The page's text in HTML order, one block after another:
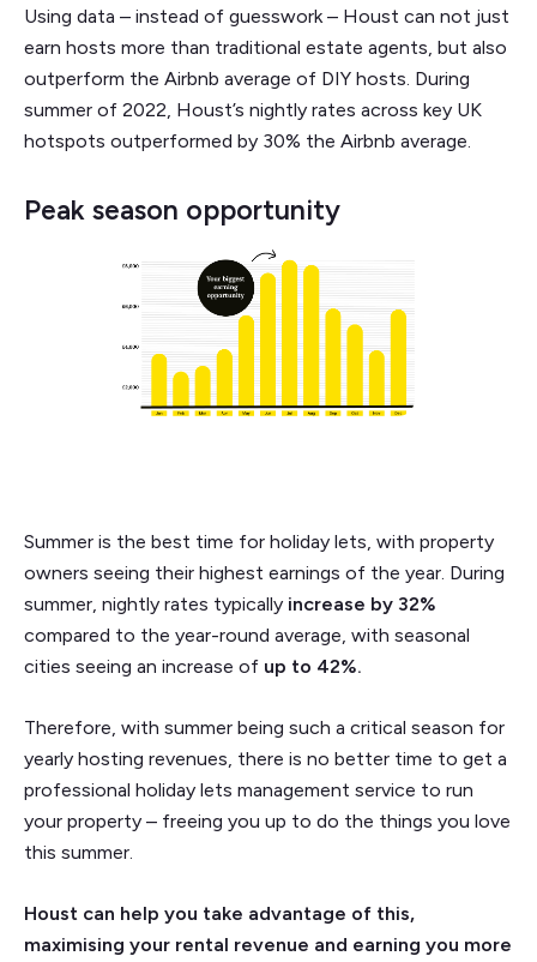
Using data – instead of guesswork – Houst can not just
earn hosts more than traditional estate agents, but also
outperform the Airbnb average of DIY hosts. During
summer of 2022, Houst’s nightly rates across key UK
hotspots outperformed by 30% the Airbnb average.
Peak season opportunity
Summer is the best time for holiday lets, with property
owners seeing their highest earnings of the year. During
summer, nightly rates typically increase by 32%
compared to the year-round average, with seasonal
cities seeing an increase of up to 42%.
Therefore, with summer being such a critical season for
yearly hosting revenues, there is no better time to get a
professional holiday lets management service to run
your property – freeing you up to do the things you love
this summer.
Houst can help you take advantage of this,
maximising your rental revenue and earning you more